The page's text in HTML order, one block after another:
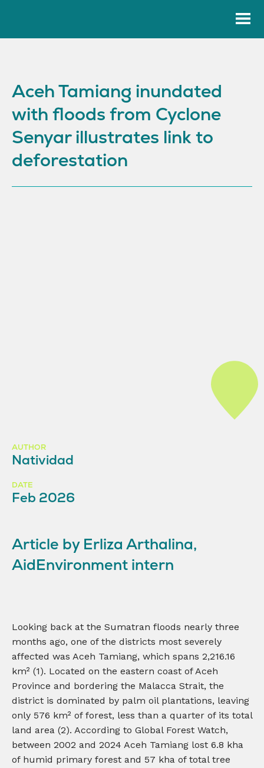
Aceh Tamiang inundated
with floods from Cyclone
Senyar illustrates link to
deforestation
AUTHOR
Natividad
DATE
Feb 2026
Article by Erliza Arthalina,
AidEnvironment intern
Looking back at the Sumatran floods nearly three
months ago, one of the districts most severely
affected was Aceh Tamiang, which spans 2,216.16
km² (1). Located on the eastern coast of Aceh
Province and bordering the Malacca Strait, the
district is dominated by palm oil plantations, leaving
only 576 km² of forest, less than a quarter of its total
land area (2). According to Global Forest Watch,
between 2002 and 2024 Aceh Tamiang lost 6.8 kha
of humid primary forest and 57 kha of total tree